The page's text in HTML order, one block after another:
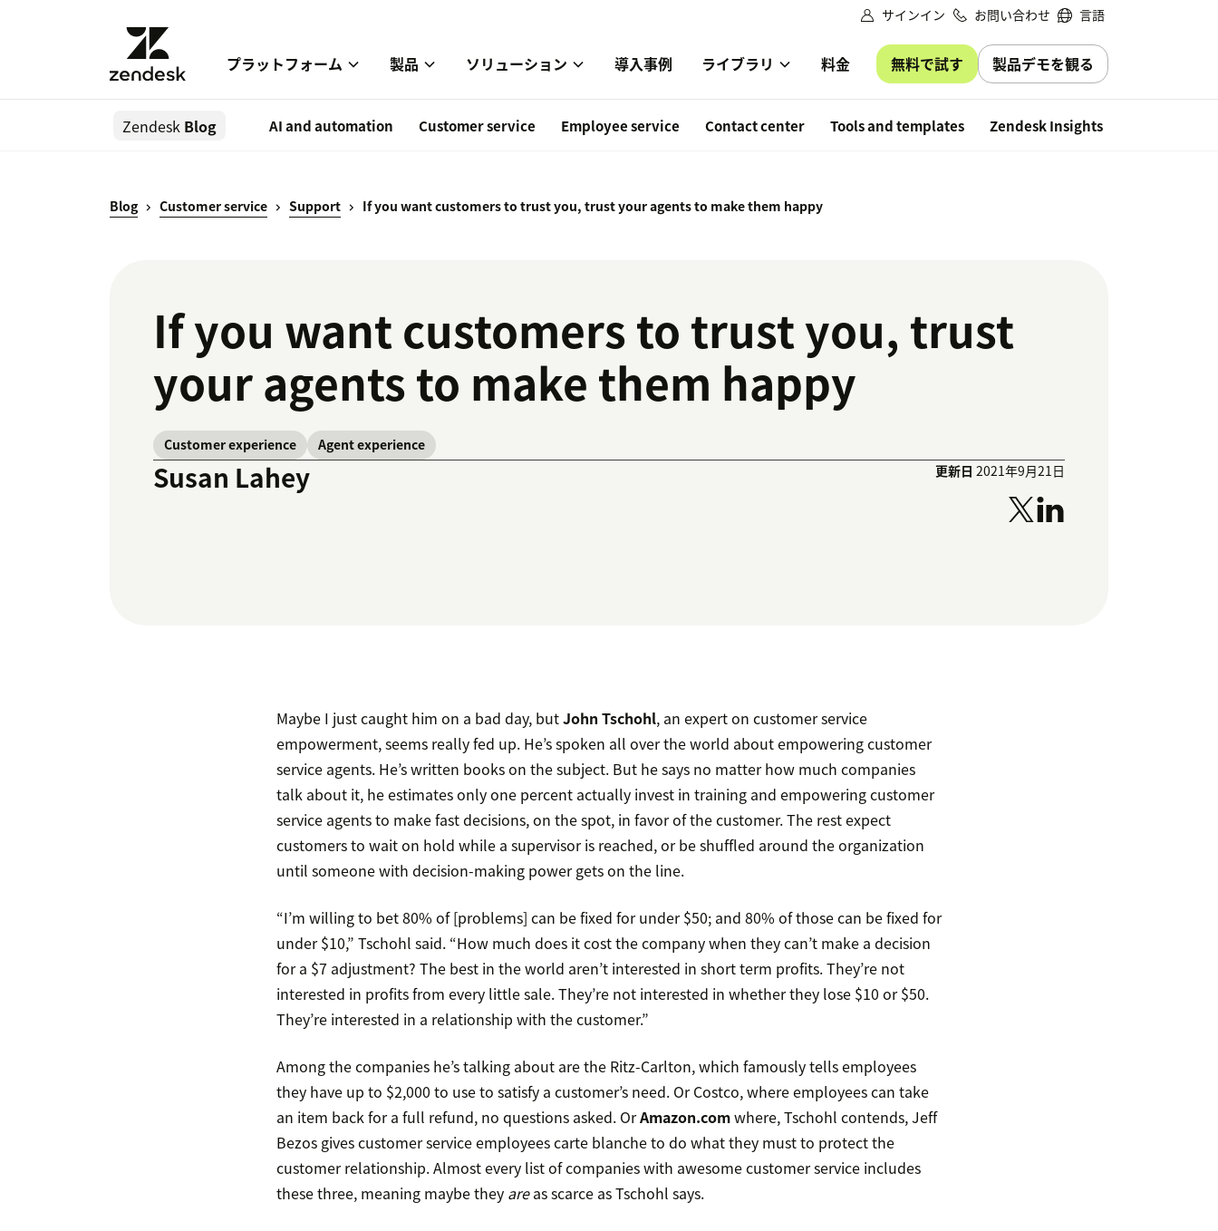
サインイン お問い合わせ 言語
プラットフォーム 製品 ソリューション 導入事例 ライブラリ 料金 無料で試す 製品デモを観る
Zendesk Blog AI and automation Customer service Employee service Contact center Tools and templates Zendesk Insights
Blog Customer service Support If you want customers to trust you, trust your agents to make them happy
If you want customers to trust you, trust
your agents to make them happy
Customer experience Agent experience
Susan Lahey 更新日 2021年9月21日
Maybe I just caught him on a bad day, butJohn Tschohl, an expert on customer service
empowerment, seems really fed up. He’s spoken all over the world about empowering customer
service agents. He’s written books on the subject. But he says no matter how much companies
talk about it, he estimates only one percent actually invest in training and empowering customer
service agents to make fast decisions, on the spot, in favor of the customer. The rest expect
customers to wait on hold while a supervisor is reached, or be shuffled around the organization
until someone with decision-making power gets on the line.
“I’m willing to bet 80% of [problems] can be fixed for under $50; and 80% of those can be fixed for
under $10,” Tschohl said. “How much does it cost the company when they can’t make a decision
for a $7 adjustment? The best in the world aren’t interested in short term profits. They’re not
interested in profits from every little sale. They’re not interested in whether they lose $10 or $50.
They’re interested in a relationship with the customer.”
Among the companies he’s talking about are the Ritz-Carlton, which famously tells employees
they have up to $2,000 to use to satisfy a customer’s need. Or Costco, where employees can take
an item back for a full refund, no questions asked. OrAmazon.comwhere, Tschohl contends, Jeff
Bezos gives customer service employees carte blanche to do what they must to protect the
customer relationship. Almost every list of companies with awesome customer service includes
these three, meaning maybe they areas scarce as Tschohl says.